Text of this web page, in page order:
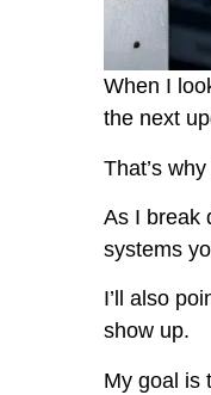
When I
the next
That’s
As I break
systems
I’ll also
show up.
My goal is